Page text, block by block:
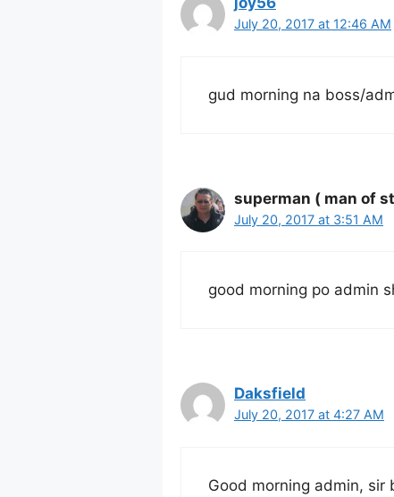
July 20, 2017 at 12:46 AM
gud morning na boss/
superman ( man of
July 20, 2017 at 3:51 AM
good morning po admin
Daksfield
July 20, 2017 at 4:27 AM
Good morning admin, sir